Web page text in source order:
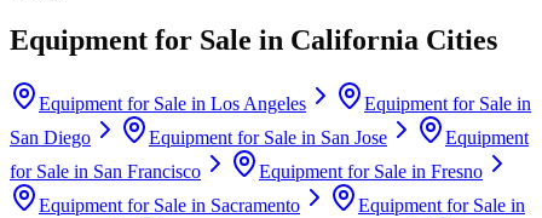
Equipment for Sale in California Cities
Equipment for Sale in Los Angeles
Equipment for Sale in
San Diego
Equipment for Sale in San Jose
Equipment
for Sale in San Francisco Equipment for Sale in Fresno
Equipment for Sale in Sacramento
Equipment for Sale in